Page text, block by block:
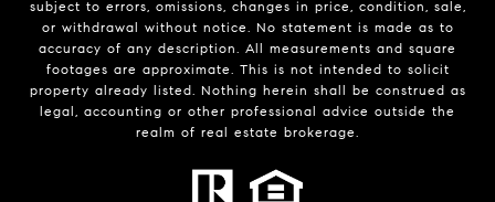
subject to errors, omissions, changes in price, condition, sale,
or withdrawal without notice. No statement is made as to
accuracy of any description. All measurements and square
footages are approximate. This is not intended to solicit
property already listed. Nothing herein shall be construed as
legal, accounting or other professional advice outside the
realm of real estate brokerage.